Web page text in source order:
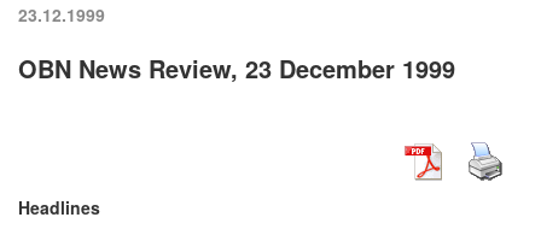
23.12.1999
OBN News Review, 23 December 1999
Headlines